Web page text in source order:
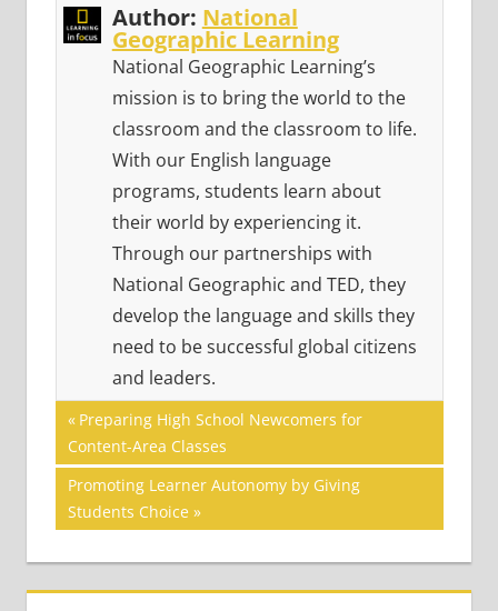
Author: National
Geographic Learning
National Geographic Learning’s
mission is to bring the world to the
classroom and the classroom to life.
With our English language
programs, students learn about
their world by experiencing it.
Through our partnerships with
National Geographic and TED, they
develop the language and skills they
need to be successful global citizens
and leaders.
ACADEMIC
SKILLS
VOCABULARY
Post
navigation
Previous
Post:
Preparing High School Newcomers for
Content-Area Classes
Next
Post:
Promoting Learner Autonomy by Giving
Students Choice